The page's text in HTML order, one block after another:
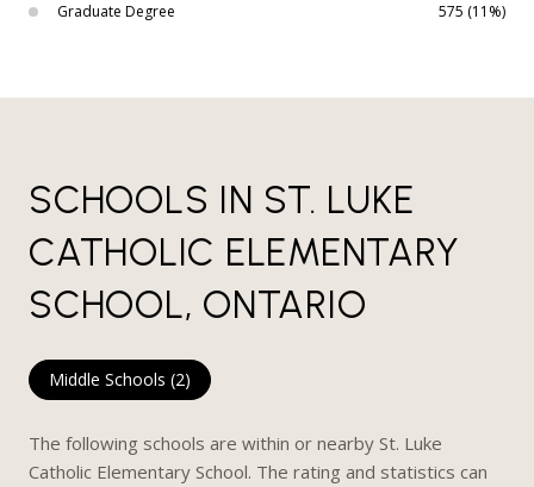
Graduate Degree 575 (11%)
SCHOOLS IN ST. LUKE
CATHOLIC ELEMENTARY
SCHOOL, ONTARIO
Middle Schools (2)
The following schools are within or nearby St. Luke
Catholic Elementary School. The rating and statistics can